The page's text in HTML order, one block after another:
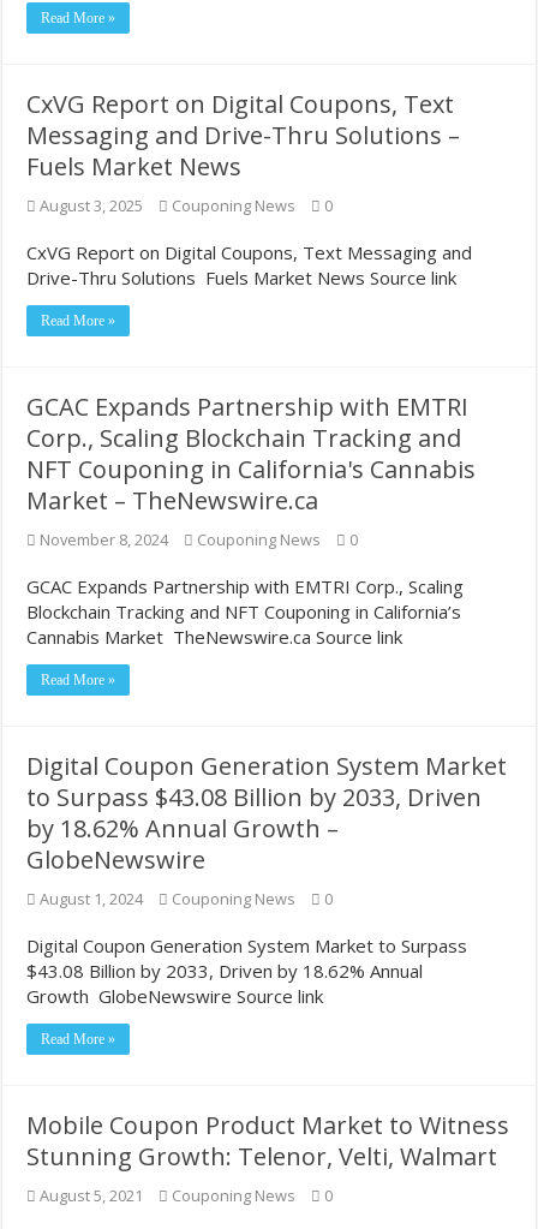
Most Coupon-Obsessed States in the U.S. – GamblingSites.com
Read More »
CxVG Report on Digital Coupons, Text
Messaging and Drive-Thru Solutions –
Fuels Market News
August 3, 2025 Couponing News 0
CxVG Report on Digital Coupons, Text Messaging and
Drive-Thru Solutions Fuels Market News Source link
Read More »
GCAC Expands Partnership with EMTRI
Corp., Scaling Blockchain Tracking and
NFT Couponing in California's Cannabis
Market – TheNewswire.ca
November 8, 2024 Couponing News 0
GCAC Expands Partnership with EMTRI Corp., Scaling
Blockchain Tracking and NFT Couponing in California’s
Cannabis Market TheNewswire.ca Source link
Read More »
Digital Coupon Generation System Market
to Surpass $43.08 Billion by 2033, Driven
by 18.62% Annual Growth –
GlobeNewswire
August 1, 2024 Couponing News 0
Digital Coupon Generation System Market to Surpass
$43.08 Billion by 2033, Driven by 18.62% Annual
Growth GlobeNewswire Source link
Read More »
Mobile Coupon Product Market to Witness
Stunning Growth: Telenor, Velti, Walmart
August 5, 2021 Couponing News 0